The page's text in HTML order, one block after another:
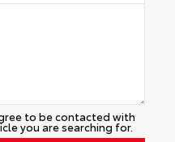
to be contacted with
you are searching for.